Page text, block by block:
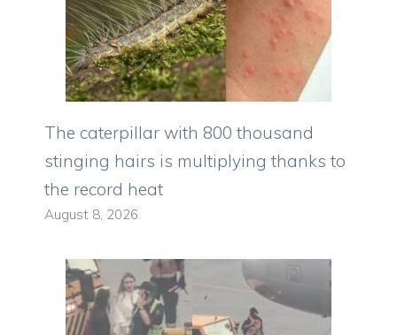
The caterpillar with 800 thousand
stinging hairs is multiplying thanks to
the record heat
August 8, 2026